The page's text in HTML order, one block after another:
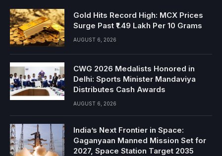
Gold Hits Record High: MCX Prices
Surge Past ₹1.49 Lakh Per 10 Grams
AUGUST 6, 2026
CWG 2026 Medalists Honored in
Delhi: Sports Minister Mandaviya
Distributes Cash Awards
AUGUST 6, 2026
India’s Next Frontier in Space:
Gaganyaan Manned Mission Set for
2027, Space Station Target 2035